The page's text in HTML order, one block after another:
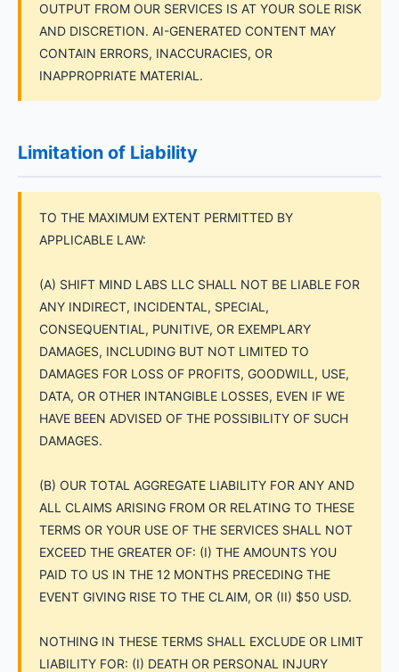
OUTPUT FROM OUR SERVICES IS AT YOUR SOLE RISK
AND DISCRETION. AI-GENERATED CONTENT MAY
CONTAIN ERRORS, INACCURACIES, OR
INAPPROPRIATE MATERIAL.
Limitation of Liability
TO THE MAXIMUM EXTENT PERMITTED BY
APPLICABLE LAW:
(A) SHIFT MIND LABS LLC SHALL NOT BE LIABLE FOR
ANY INDIRECT, INCIDENTAL, SPECIAL,
CONSEQUENTIAL, PUNITIVE, OR EXEMPLARY
DAMAGES, INCLUDING BUT NOT LIMITED TO
DAMAGES FOR LOSS OF PROFITS, GOODWILL, USE,
DATA, OR OTHER INTANGIBLE LOSSES, EVEN IF WE
HAVE BEEN ADVISED OF THE POSSIBILITY OF SUCH
DAMAGES.
(B) OUR TOTAL AGGREGATE LIABILITY FOR ANY AND
ALL CLAIMS ARISING FROM OR RELATING TO THESE
TERMS OR YOUR USE OF THE SERVICES SHALL NOT
EXCEED THE GREATER OF: (I) THE AMOUNTS YOU
PAID TO US IN THE 12 MONTHS PRECEDING THE
EVENT GIVING RISE TO THE CLAIM, OR (II) $50 USD.
NOTHING IN THESE TERMS SHALL EXCLUDE OR LIMIT
LIABILITY FOR: (I) DEATH OR PERSONAL INJURY